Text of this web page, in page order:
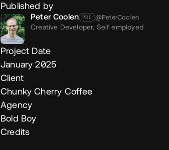
Published by
Peter Coolen PRO @PeterCoolen
Creative Developer, Self employed
Project Date
January 2025
Client
Chunky Cherry Coffee
Agency
Bold Boy
Credits